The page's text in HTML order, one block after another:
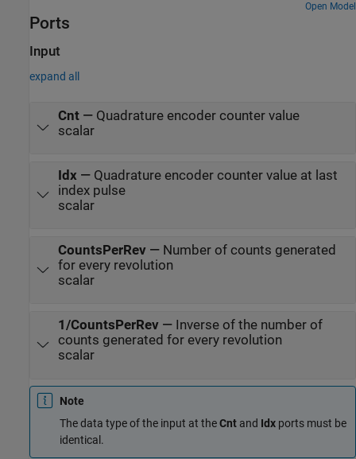
Open Model
Ports
Input
expand all
Cnt— Quadrature encoder counter value
scalar
Idx— Quadrature encoder counter value at last
index pulse
scalar
CountsPerRev— Number of counts generated
for every revolution
scalar
1/CountsPerRev— Inverse of the number of
counts generated for every revolution
scalar
Note
The data type of the input at theCnt and Idx ports must be
identical.